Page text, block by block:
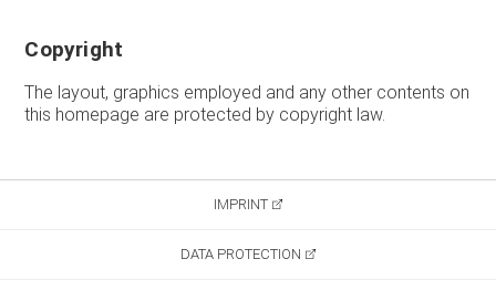
Copyright
The layout, graphics employed and any other contents on
this homepage are protected by copyright law.
IMPRINT
DATA PROTECTION